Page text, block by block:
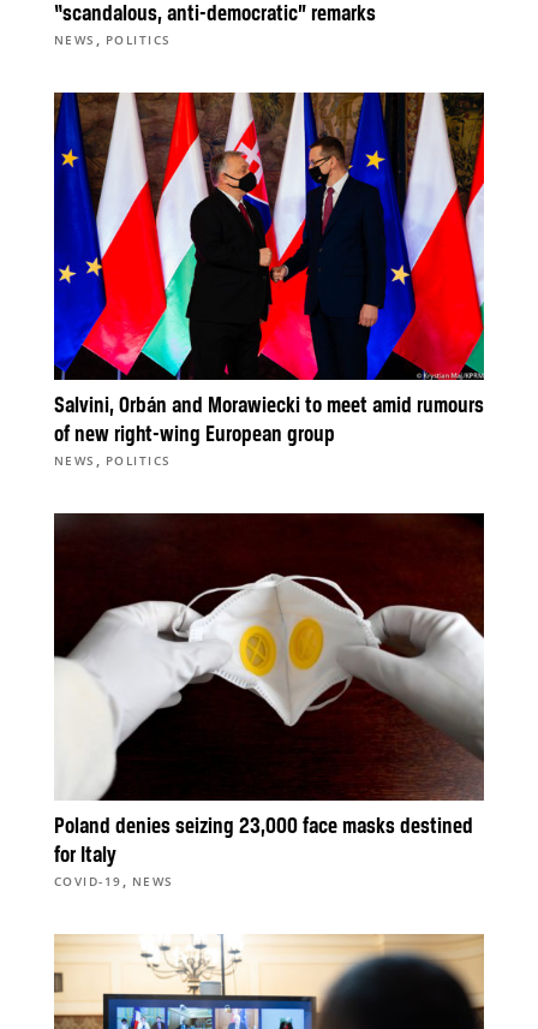
“scandalous, anti-democratic” remarks
NEWS , POLITICS
Salvini, Orbán and Morawiecki to meet amid rumours
of new right-wing European group
NEWS , POLITICS
Poland denies seizing 23,000 face masks destined
for Italy
COVID-19 , NEWS